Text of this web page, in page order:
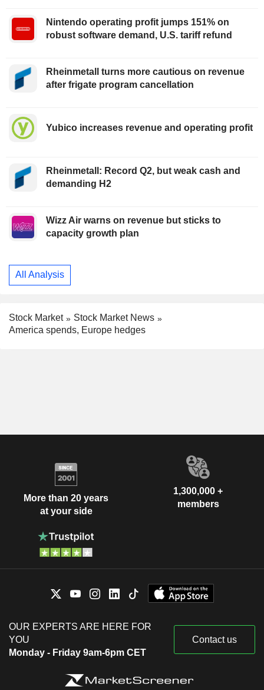
Nintendo operating profit jumps 151% on
robust software demand, U.S. tariff refund
Rheinmetall turns more cautious on revenue
after frigate program cancellation
Yubico increases revenue and operating profit
Rheinmetall: Record Q2, but weak cash and
demanding H2
Wizz Air warns on revenue but sticks to
capacity growth plan
All Analysis
Stock Market
Stock Market News
America spends, Europe hedges
More than 20 years
at your side
1,300,000 +
members
OUR EXPERTS ARE HERE FOR
YOU
Monday - Friday 9am-6pm CET
Contact us